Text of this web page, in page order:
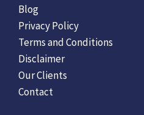
Blog
Privacy Policy
Terms and Conditions
Disclaimer
Our Clients
Contact